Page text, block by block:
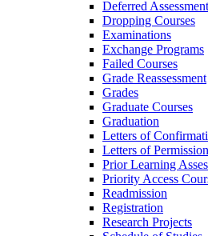
Deferred
Dropping Courses
Examinations
Exchange Programs
Failed Courses
Grade Reassessment
Grades
Graduate Courses
Graduation
Letters of
Letters of Permission
Prior Learning
Priority Access
Readmission
Registration
Research Projects